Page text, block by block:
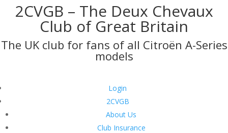
2CVGB – The Deux Chevaux
Club of Great Britain
The UK club for fans of all Citroën A-Series
models
Login
2CVGB
About Us
Club Insurance